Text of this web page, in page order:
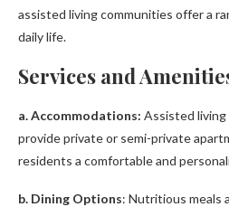
assisted living communities offer a
daily life.
Services and
a. Accommodations: Assisted
provide private or semi-private
residents a comfortable and
b. Dining Options: Nutritious meals